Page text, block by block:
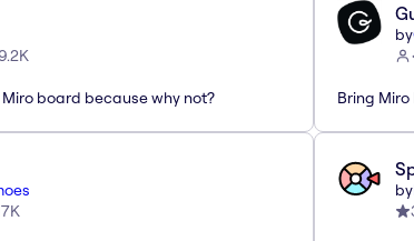
board because why not?
by
Bring
by